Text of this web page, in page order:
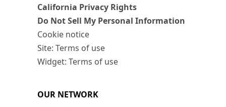
California Privacy Rights
Do Not Sell My Personal Information
Cookie notice
Site: Terms of use
Widget: Terms of use
OUR NETWORK